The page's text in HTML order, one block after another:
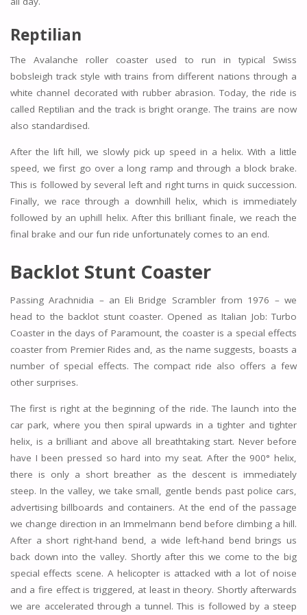
Reptilian
The Avalanche roller coaster used to run in typical Swiss
bobsleigh track style with trains from different nations through a
white channel decorated with rubber abrasion. Today, the ride is
called Reptilian and the track is bright orange. The trains are now
also standardised.
After the lift hill, we slowly pick up speed in a helix. With a little
speed, we first go over a long ramp and through a block brake.
This is followed by several left and right turns in quick succession.
Finally, we race through a downhill helix, which is immediately
followed by an uphill helix. After this brilliant finale, we reach the
final brake and our fun ride unfortunately comes to an end.
Backlot Stunt Coaster
Passing Arachnidia – an Eli Bridge Scrambler from 1976 – we
head to the backlot stunt coaster. Opened as Italian Job: Turbo
Coaster in the days of Paramount, the coaster is a special effects
coaster from Premier Rides and, as the name suggests, boasts a
number of special effects. The compact ride also offers a few
other surprises.
The first is right at the beginning of the ride. The launch into the
car park, where you then spiral upwards in a tighter and tighter
helix, is a brilliant and above all breathtaking start. Never before
have I been pressed so hard into my seat. After the 900° helix,
there is only a short breather as the descent is immediately
steep. In the valley, we take small, gentle bends past police cars,
advertising billboards and containers. At the end of the passage
we change direction in an Immelmann bend before climbing a hill.
After a short right-hand bend, a wide left-hand bend brings us
back down into the valley. Shortly after this we come to the big
special effects scene. A helicopter is attacked with a lot of noise
and a fire effect is triggered, at least in theory. Shortly afterwards
we are accelerated through a tunnel. This is followed by a steep